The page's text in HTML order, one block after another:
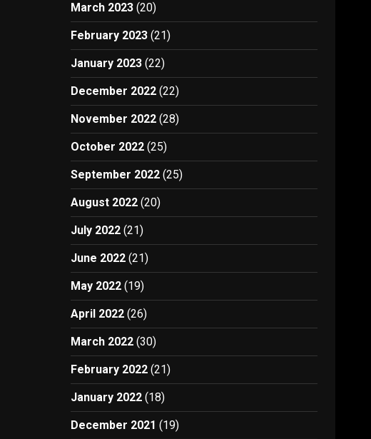
March 2023 (20)
February 2023 (21)
January 2023 (22)
December 2022 (22)
November 2022 (28)
October 2022 (25)
September 2022 (25)
August 2022 (20)
July 2022 (21)
June 2022 (21)
May 2022 (19)
April 2022 (26)
March 2022 (30)
February 2022 (21)
January 2022 (18)
December 2021 (19)